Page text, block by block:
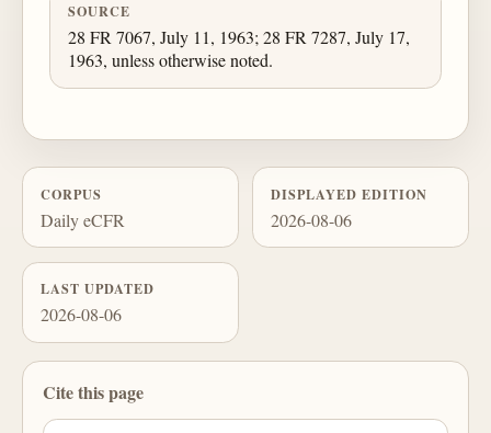
SOURCE
28 FR 7067, July 11, 1963; 28 FR 7287, July 17,
1963, unless otherwise noted.
CORPUS
Daily eCFR
DISPLAYED EDITION
2026-08-06
LAST UPDATED
2026-08-06
Cite this page